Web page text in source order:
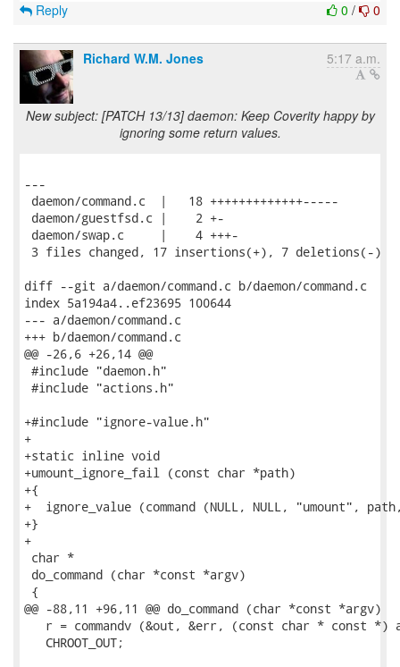
0 / 0
Reply
Richard W.M. Jones 5:17 a.m.
New subject: [PATCH 13/13] daemon: Keep Coverity happy by
ignoring some return values.
---
daemon/command.c  |   18 +++++++++++++-----
daemon/guestfsd.c |    2 +-
daemon/swap.c     |    4 +++-
3 files changed, 17 insertions(+), 7 deletions(-)
diff --git a/daemon/command.c b/daemon/command.c
index 5a194a4..ef23695 100644
--- a/daemon/command.c
+++ b/daemon/command.c
@@ -26,6 +26,14 @@
#include "daemon.h"
#include "actions.h"
+#include "ignore-value.h"
+
+static inline void
+umount_ignore_fail (const char *path)
+{
+  ignore_value (command (NULL, NULL, "umount",
+}
+
char *
do_command (char *const *argv)
{
@@ -88,11 +96,11 @@ do_command (char *const *argv)
r = commandv (&out, &err, (const char * const *)
   CHROOT_OUT;